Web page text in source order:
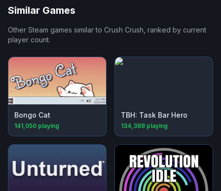
Similar Games
Other Steam games similar to Crush Crush, ranked by current
player count.
Bongo Cat
141,050 playing
TBH: Task Bar Hero
134,388 playing